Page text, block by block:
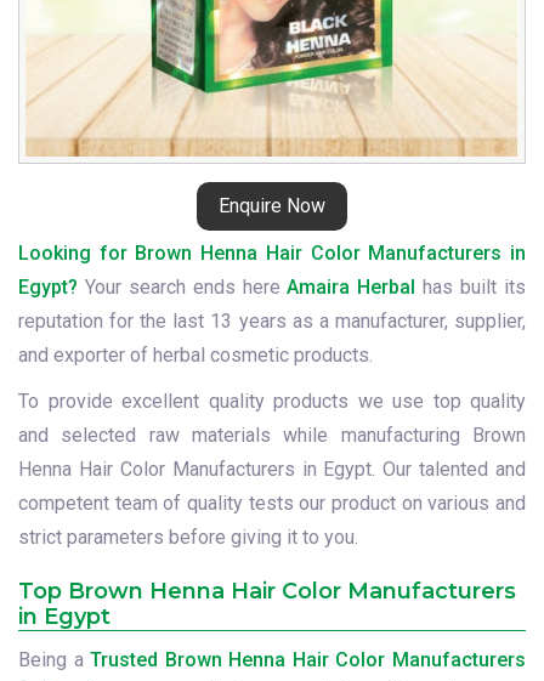
Enquire Now
Looking for Brown Henna Hair Color Manufacturers in
Egypt? Your search ends hereAmaira Herbal has built its
reputation for the last 13 years as a manufacturer, supplier,
and exporter of herbal cosmetic products.
To provide excellent quality products we use top quality
and selected raw materials while manufacturing Brown
Henna Hair Color Manufacturers in Egypt. Our talented and
competent team of quality tests our product on various and
strict parameters before giving it to you.
Top Brown Henna Hair Color Manufacturers
in Egypt
Being aTrusted Brown Henna Hair Color Manufacturers